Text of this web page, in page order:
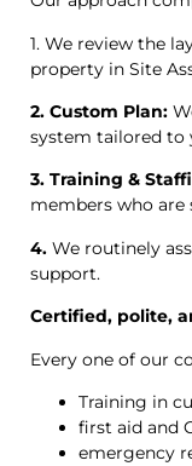
1. We review the
property in Site
2. Custom Plan:
system tailored to
3. Training &
members who
4. We routinely
support.
Certified, polite,
Every one of our
Training in
first aid and
emergency